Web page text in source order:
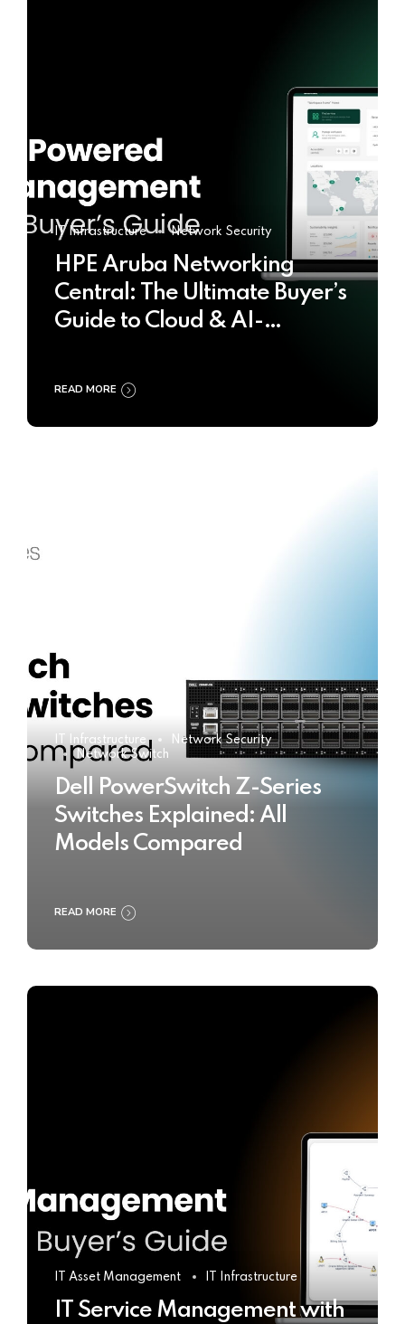
IT Infrastructure Network Security
HPE Aruba Networking
Central: The Ultimate Buyer’s
Guide to Cloud & AI-
Management
READ MORE
IT Infrastructure
Network Security
Network Switch
Dell PowerSwitch Z-Series
Switches Explained: All
Models Compared
READ MORE
IT Asset Management IT Infrastructure
IT Service Management with